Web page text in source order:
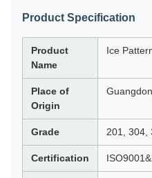
Product Specification
Product
Name
Ice
Place of
Origin
Grade 201, 304,
Certification